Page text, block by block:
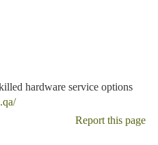
hardware service options
Report this page